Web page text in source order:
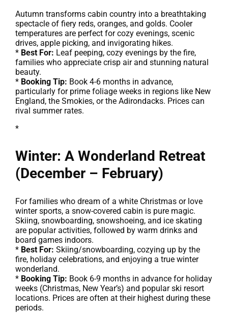
Autumn transforms cabin country into a breathtaking
spectacle of fiery reds, oranges, and golds. Cooler
temperatures are perfect for cozy evenings, scenic
drives, apple picking, and invigorating hikes.
* Best For: Leaf peeping, cozy evenings by the fire,
families who appreciate crisp air and stunning natural
beauty.
* Booking Tip: Book 4-6 months in advance,
particularly for prime foliage weeks in regions like New
England, the Smokies, or the Adirondacks. Prices can
rival summer rates.
*
Winter: A Wonderland Retreat
(December – February)
For families who dream of a white Christmas or love
winter sports, a snow-covered cabin is pure magic.
Skiing, snowboarding, snowshoeing, and ice skating
are popular activities, followed by warm drinks and
board games indoors.
* Best For: Skiing/snowboarding, cozying up by the
fire, holiday celebrations, and enjoying a true winter
wonderland.
* Booking Tip: Book 6-9 months in advance for holiday
weeks (Christmas, New Year’s) and popular ski resort
locations. Prices are often at their highest during these
periods.